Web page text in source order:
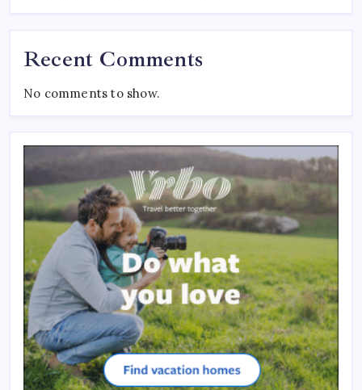
Recent Comments
No comments to show.